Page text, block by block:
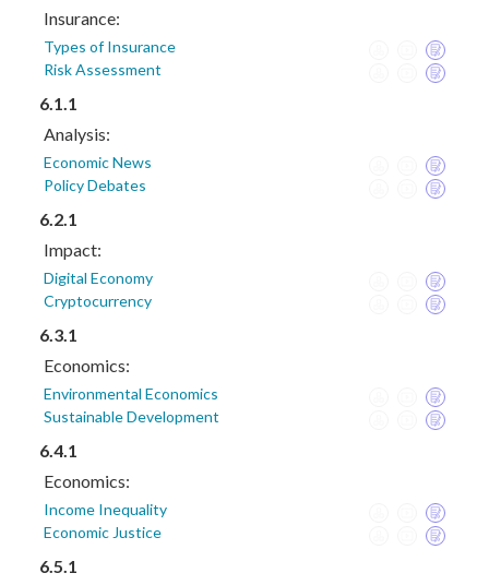
Insurance:
Types of Insurance
Risk Assessment
6.1.1
Analysis:
Economic News
Policy Debates
6.2.1
Impact:
Digital Economy
Cryptocurrency
6.3.1
Economics:
Environmental Economics
Sustainable Development
6.4.1
Economics:
Income Inequality
Economic Justice
6.5.1